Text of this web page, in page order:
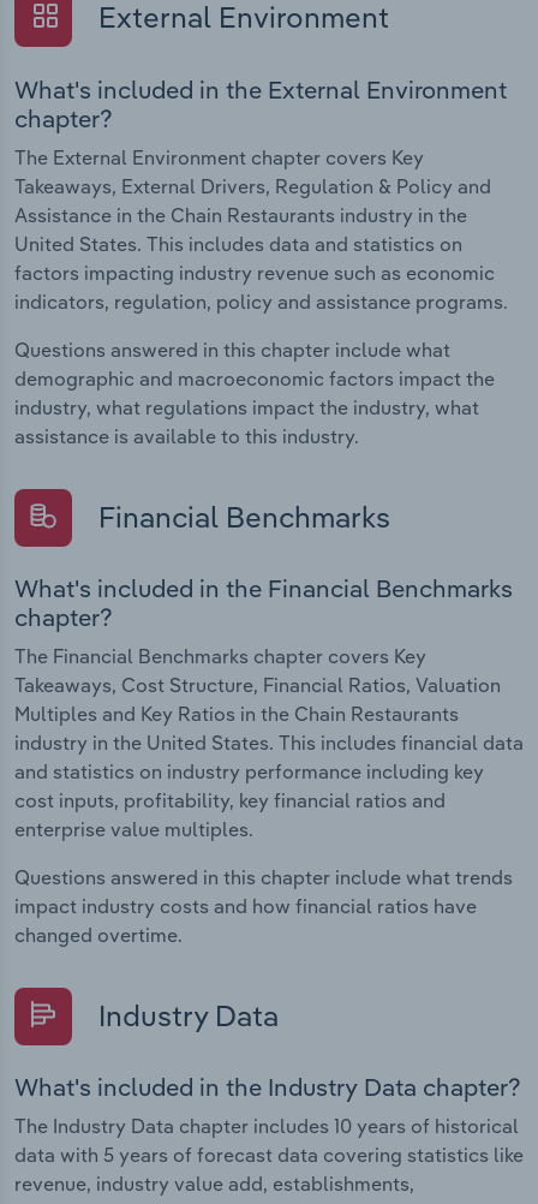
External Environment
What's included in the External Environment
chapter?
The External Environment chapter covers Key
Takeaways, External Drivers, Regulation & Policy and
Assistance in the Chain Restaurants industry in the
United States. This includes data and statistics on
factors impacting industry revenue such as economic
indicators, regulation, policy and assistance programs.
Questions answered in this chapter include what
demographic and macroeconomic factors impact the
industry, what regulations impact the industry, what
assistance is available to this industry.
Financial Benchmarks
What's included in the Financial Benchmarks
chapter?
The Financial Benchmarks chapter covers Key
Takeaways, Cost Structure, Financial Ratios, Valuation
Multiples and Key Ratios in the Chain Restaurants
industry in the United States. This includes financial data
and statistics on industry performance including key
cost inputs, profitability, key financial ratios and
enterprise value multiples.
Questions answered in this chapter include what trends
impact industry costs and how financial ratios have
changed overtime.
Industry Data
What's included in the Industry Data chapter?
The Industry Data chapter includes 10 years of historical
data with 5 years of forecast data covering statistics like
revenue, industry value add, establishments,